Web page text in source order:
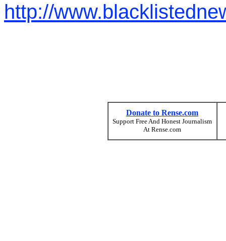
http://
Donate to Rense.com
Support Free And Honest Journalism
At Rense.com